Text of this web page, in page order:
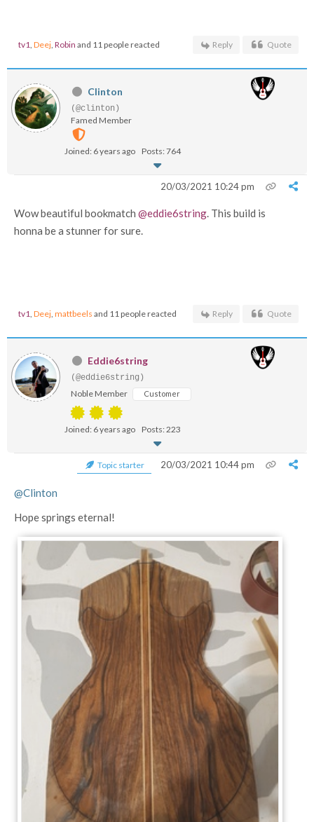
tv1 Deej Robin and 11 people reacted Reply Quote
Clinton
(@clinton)
Famed Member
Joined: 6 years ago Posts: 764
20/03/2021 10:24 pm
Wow beautiful bookmatch @eddie6string. This build is
honna be a stunner for sure.
tv1 Deej mattbeels and 11 people reacted Reply Quote
Eddie6string
(@eddie6string)
Noble Member Customer
Joined: 6 years ago Posts: 223
Topic starter 20/03/2021 10:44 pm
@Clinton
Hope springs eternal!